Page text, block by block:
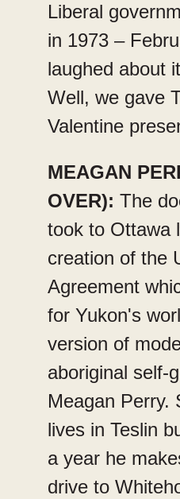
Liberal
in 1973 –
laughed about
Well, we gave
Valentine
MEAGAN
OVER): The
took to Ottawa
creation of the
Agreement
for Yukon's
version of
aboriginal self-
Meagan Perry.
lives in Teslin
a year he
drive to